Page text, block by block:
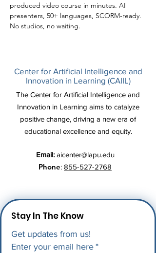
produced video course in minutes. AI
presenters, 50+ languages, SCORM-ready.
No studios, no waiting.
Center for Artificial Intelligence and
Innovation in Learning (CAIIL)
The Center for Artificial Intelligence and
Innovation in Learning aims to catalyze
positive change, driving a new era of
educational excellence and equity.
Email: aicenter@lapu.edu
Phone: 855-527-2768
Stay In The Know
Get updates from us!
Enter your email here *